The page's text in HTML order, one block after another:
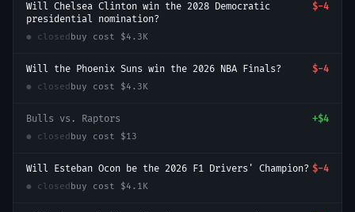
Will Chelsea Clinton win the 2028 Democratic
presidential nomination?
$-4
● closed buy cost $4.3K
Will the Phoenix Suns win the 2026 NBA Finals? $-4
● closed buy cost $4.3K
Bulls vs. Raptors +$4
● closed buy cost $13
Will Esteban Ocon be the 2026 F1 Drivers' Champion? $-4
● closed buy cost $4.1K